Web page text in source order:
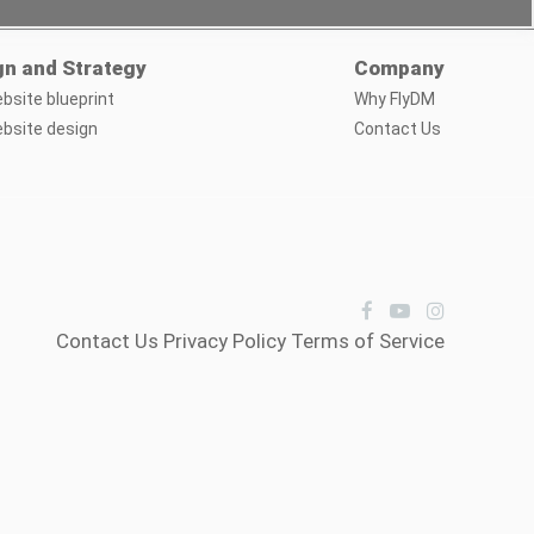
and Strategy
blueprint
design
Company
Why FlyDM
Contact Us
Contact Us Privacy Policy Terms of Service